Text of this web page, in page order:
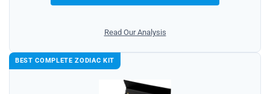
Read Our Analysis
BEST COMPLETE ZODIAC KIT